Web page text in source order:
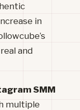
in
and
SMM
multiple